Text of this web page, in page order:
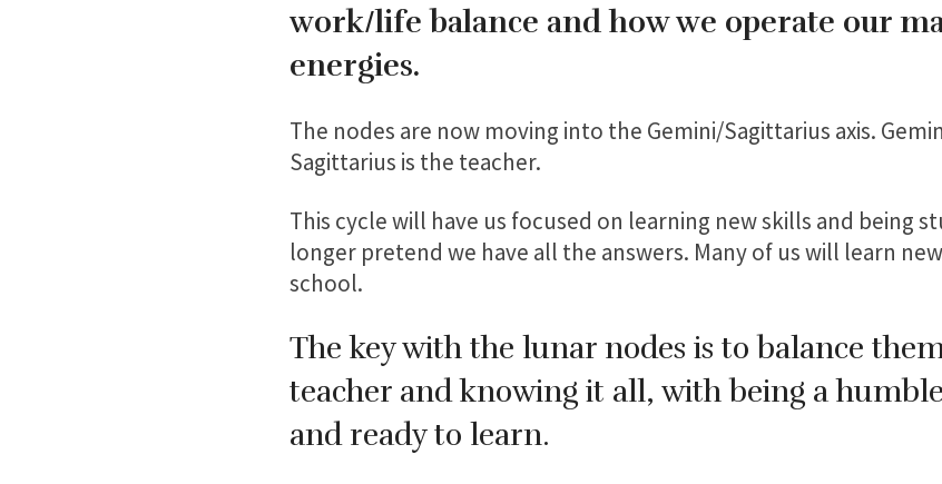
work/life balance and how we operate our
energies.
The nodes are now moving into the Gemini/Sagittarius axis.
Sagittarius is the teacher.
This cycle will have us focused on learning new skills and being
longer pretend we have all the answers. Many of us will learn
school.
The key with the lunar nodes is to balance
teacher and knowing it all, with being a
and ready to learn.